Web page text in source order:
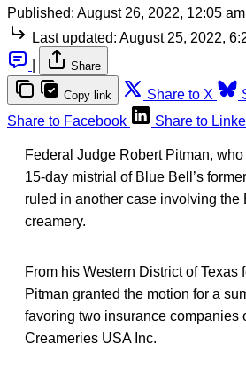
Published: August 26, 2022, 12:05 am
Last updated: August 25, 2022,
Share
Copy link Share to X
Share to Facebook
Share to
Federal Judge Robert Pitman,
15-day mistrial of Blue Bell’s
ruled in another case involving the
creamery.
From his Western District of Texas
Pitman granted the motion for a
favoring two insurance companies
Creameries USA Inc.